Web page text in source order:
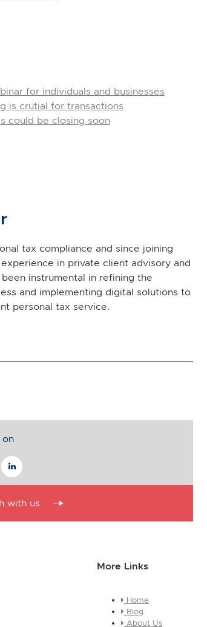
for individuals and businesses
is crutial for transactions
could be closing soon
tax compliance and since joining
in private client advisory and
instrumental in refining the
and implementing digital solutions to
personal tax service.
on
with us
More Links
Home
Blog
About Us